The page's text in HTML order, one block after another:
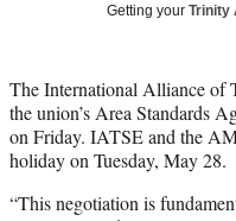
Getting your Trinity
The International Alliance of
the union’s Area Standards
on Friday. IATSE and the
holiday on Tuesday, May 28.
“This negotiation is